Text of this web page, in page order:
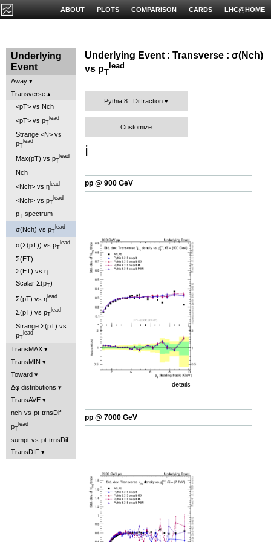
LHC@HOME
CARDS
COMPARISON
PLOTS
ABOUT
Underlying
Event
Away
Transverse
<pT> vs Nch
<pT> vs pT
lead
Strange <N> vs
pT
lead
Max(pT) vs pT
lead
Nch
<Nch> vs η lead
<Nch> vs pT
lead
pT spectrum
σ(Nch) vs pT
lead
σ(Σ(pT)) vs pT
lead
Σ(ET)
Σ(ET) vs η
Scalar Σ(pT)
Σ(pT) vs η lead
Σ(pT) vs pT
lead
Strange Σ(pT) vs
pT
lead
TransMAX
TransMIN
Toward
Δφ distributions
TransAVE
nch-vs-pt-trnsDif
pT
lead
sumpt-vs-pt-trnsDif
TransDIF
Underlying Event : Transverse : σ(Nch)
vs pT
lead
Pythia 8 : Diffraction
Customize
ℹ️
pp @ 900 GeV
details
pp @ 7000 GeV